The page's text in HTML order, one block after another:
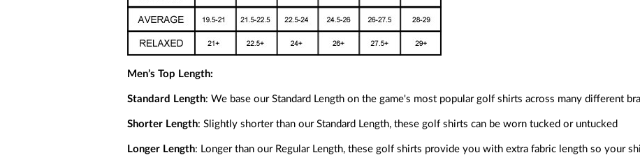
Men’s Top Length:
Standard Length: We base our Standard Length on the game's most popular golf shirts across many different
Shorter Length: Slightly shorter than our Standard Length, these golf shirts can be worn tucked or untucked
Longer Length: Longer than our Regular Length, these golf shirts provide you with extra fabric length so your